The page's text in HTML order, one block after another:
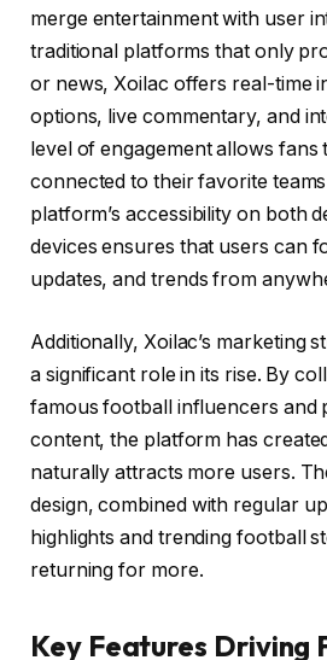
merge entertainment with user
traditional platforms that only
or news, Xoilac offers real-time
options, live commentary, and
level of engagement allows fans
connected to their favorite
platform’s accessibility on both
devices ensures that users can
updates, and trends from
Additionally, Xoilac’s marketing
a significant role in its rise. By
famous football influencers and
content, the platform has
naturally attracts more users.
design, combined with regular
highlights and trending football
returning for more.
Key Features Driving